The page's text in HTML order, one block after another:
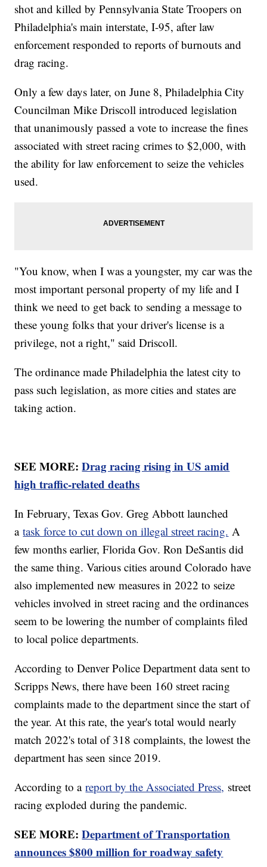
shot and killed by Pennsylvania State Troopers on
Philadelphia's main interstate, I-95, after law
enforcement responded to reports of burnouts and
drag racing.
Only a few days later, on June 8, Philadelphia City
Councilman Mike Driscoll introduced legislation
that unanimously passed a vote to increase the fines
associated with street racing crimes to $2,000, with
the ability for law enforcement to seize the vehicles
used.
"You know, when I was a youngster, my car was the
most important personal property of my life and I
think we need to get back to sending a message to
these young folks that your driver's license is a
privilege, not a right," said Driscoll.
The ordinance made Philadelphia the latest city to
pass such legislation, as more cities and states are
taking action.
SEE MORE:Drag racing rising in US amid
high traffic-related deaths
In February, Texas Gov. Greg Abbott launched
atask force to cut down on illegal street racing. A
few months earlier, Florida Gov. Ron DeSantis did
the same thing. Various cities around Colorado have
also implemented new measures in 2022 to seize
vehicles involved in street racing and the ordinances
seem to be lowering the number of complaints filed
to local police departments.
According to Denver Police Department data sent to
Scripps News, there have been 160 street racing
complaints made to the department since the start of
the year. At this rate, the year's total would nearly
match 2022's total of 318 complaints, the lowest the
department has seen since 2019.
According to areport by the Associated Press, street
racing exploded during the pandemic.
SEE MORE:Department of Transportation
announces $800 million for roadway safety